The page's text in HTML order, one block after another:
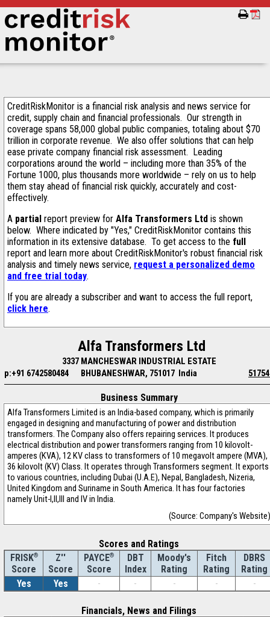
CreditRiskMonitor is a financial risk analysis and news service for
credit, supply chain and financial professionals. Our strength in
coverage spans 58,000 global public companies, totaling about $70
trillion in corporate revenue. We also offer solutions that can help
ease private company financial risk assessment. Leading
corporations around the world – including more than 35% of the
Fortune 1000, plus thousands more worldwide – rely on us to help
them stay ahead of financial risk quickly, accurately and cost-
effectively.
A partial report preview for Alfa Transformers Ltd is shown
below. Where indicated by "Yes," CreditRiskMonitor contains this
information in its extensive database. To get access to the full
report and learn more about CreditRiskMonitor's robust financial risk
analysis and timely news service, request a personalized demo
and free trial today.
If you are already a subscriber and want to access the full report,
click here.
Alfa Transformers Ltd
3337 MANCHESWAR INDUSTRIAL ESTATE
p:+91 6742580484
BHUBANESHWAR, 751017 India
Business Summary
Alfa Transformers Limited is an India-based company, which is primarily
engaged in designing and manufacturing of power and distribution
transformers. The Company also offers repairing services. It produces
electrical distribution and power transformers ranging from 10 kilovolt-
amperes (KVA), 12 KV class to transformers of 10 megavolt ampere (MVA),
36 kilovolt (KV) Class. It operates through Transformers segment. It exports
to various countries, including Dubai (U.A.E), Nepal, Bangladesh, Nizeria,
United Kingdom and Suriname in South America. It has four factories
namely Unit-I,II,III and IV in India.
(Source: Company's Website)
Scores and Ratings
FRISK®
Score
Z''
Score
PAYCE®
Score
DBT
Index
Moody's
Rating
Fitch
Rating
DBRS
Rating
Yes
Yes - - - - -
Financials, News and Filings